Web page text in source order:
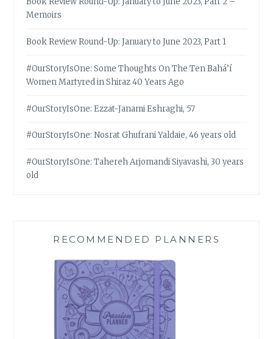
Memoirs
Book Review Round-Up: January to June 2023, Part 1
#OurStoryIsOne: Some Thoughts On The Ten Bahá’í
Women Martyred in Shiraz 40 Years Ago
#OurStoryIsOne: Ezzat-Janami Eshraghi, 57
#OurStoryIsOne: Nosrat Ghufrani Yaldaie, 46 years old
#OurStoryIsOne: Tahereh Arjomandi Siyavashi, 30 years
old
RECOMMENDED PLANNERS